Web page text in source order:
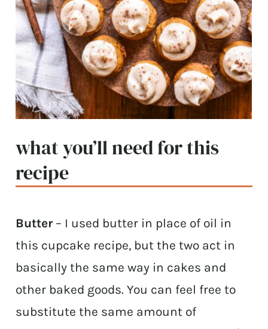
what you’ll need for this
recipe
Butter – I used butter in place of oil in
this cupcake recipe, but the two act in
basically the same way in cakes and
other baked goods. You can feel free to
substitute the same amount of